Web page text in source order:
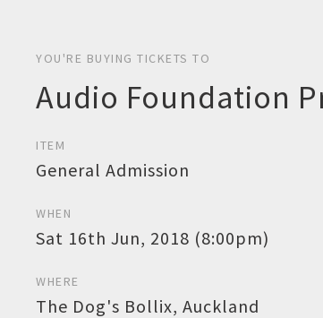
YOU'RE BUYING TICKETS TO
Audio Foundation
ITEM
General Admission
WHEN
Sat 16th Jun, 2018 (8:00pm)
WHERE
The Dog's Bollix, Auckland